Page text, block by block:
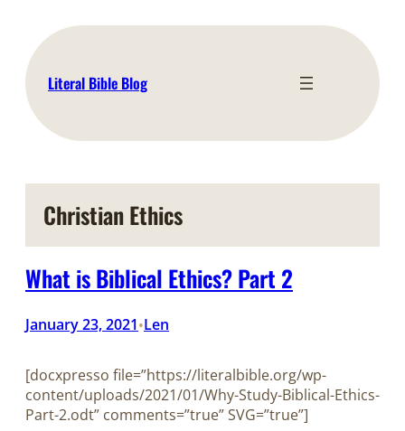
content
Literal Bible Blog
Christian Ethics
What is Biblical Ethics? Part 2
January 23, 2021•Len
[docxpresso file=”https://literalbible.org/wp-
content/uploads/2021/01/Why-Study-Biblical-Ethics-
Part-2.odt” comments=”true” SVG=”true”]